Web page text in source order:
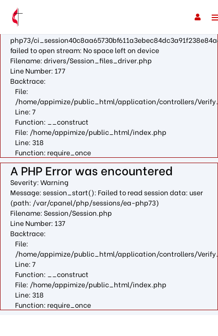
A PHP Error was encountered
Severity: Warning
Message: fopen(/var/cpanel/php/sessions/ea-
php73/
failed to open stream: No space left on device
Filename: drivers/Session_files_driver.php
Line Number: 177
Backtrace:
File:
/home/appimize/public_html/application/controllers/
Line: 7
Function: __construct
File: /home/appimize/public_html/index.php
Line: 318
Function: require_once
A PHP Error was encountered
Severity: Warning
Message: session_start(): Failed to read session data: user
(path: /var/cpanel/php/sessions/ea-php73)
Filename: Session/Session.php
Line Number: 137
Backtrace:
File:
/home/appimize/public_html/application/controllers/
Line: 7
Function: __construct
File: /home/appimize/public_html/index.php
Line: 318
Function: require_once